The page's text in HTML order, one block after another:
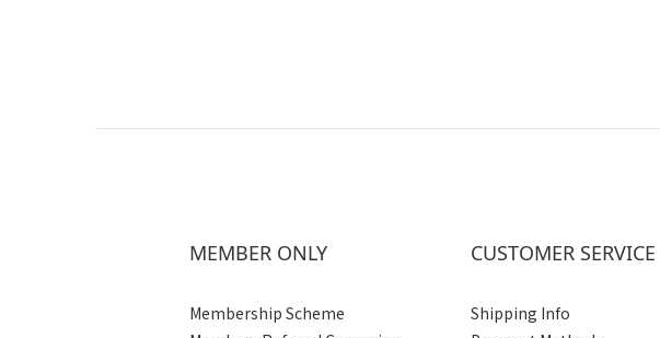
MEMBER ONLY
Membership Scheme
CUSTOMER SERVICE
Shipping Info